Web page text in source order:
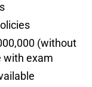
(without
with exam